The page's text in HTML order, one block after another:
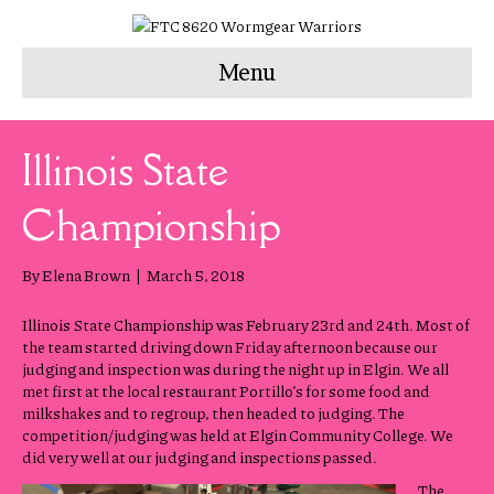
Menu
Illinois State
Championship
ByElena Brown | March 5, 2018
Illinois State Championship was February 23rd and 24th. Most of
the team started driving down Friday afternoon because our
judging and inspection was during the night up in Elgin. We all
met first at the local restaurant Portillo’s for some food and
milkshakes and to regroup, then headed to judging. The
competition/judging was held at Elgin Community College. We
did very well at our judging and inspections passed.
The